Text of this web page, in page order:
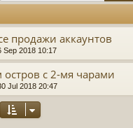
продажи аккаунтов
Sep 2018 10:17
с 2-мя чарами
Jul 2018 20:47